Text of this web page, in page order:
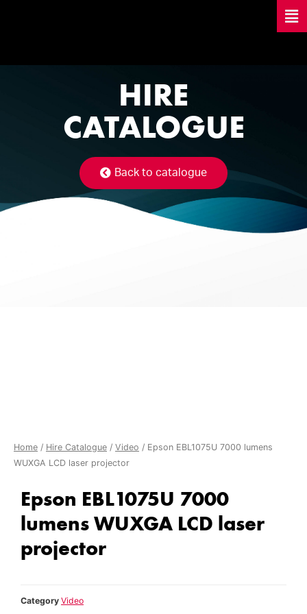
HIRE
CATALOGUE
Back to catalogue
Home / Hire Catalogue / Video / Epson EBL1075U 7000 lumens
WUXGA LCD laser projector
Epson EBL1075U 7000
lumens WUXGA LCD laser
projector
Category Video